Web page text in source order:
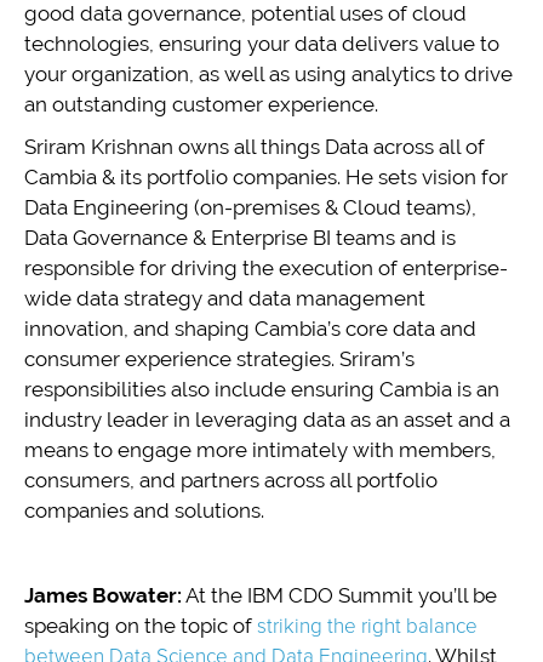
good data governance, potential uses of cloud
technologies, ensuring your data delivers value to
your organization, as well as using analytics to drive
an outstanding customer experience.
Sriram Krishnan owns all things Data across all of
Cambia & its portfolio companies. He sets vision for
Data Engineering (on-premises & Cloud teams),
Data Governance & Enterprise BI teams and is
responsible for driving the execution of enterprise-
wide data strategy and data management
innovation, and shaping Cambia’s core data and
consumer experience strategies. Sriram’s
responsibilities also include ensuring Cambia is an
industry leader in leveraging data as an asset and a
means to engage more intimately with members,
consumers, and partners across all portfolio
companies and solutions.
James Bowater: At the IBM CDO Summit you’ll be
speaking on the topic of striking the right balance
between Data Science and Data Engineering. Whilst